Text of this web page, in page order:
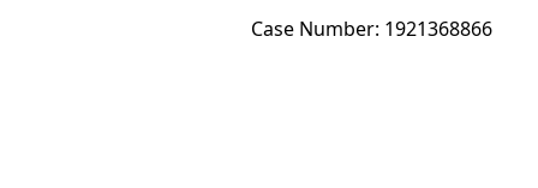
Case Number: 1921368866